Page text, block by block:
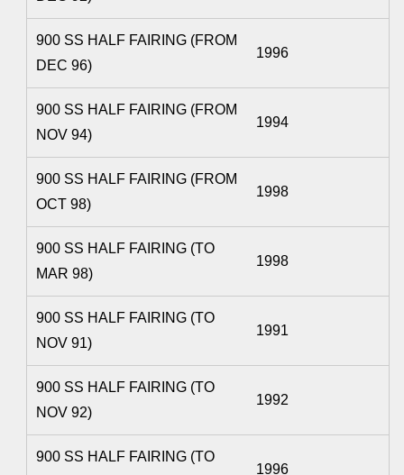
900 SS HALF FAIRING (FROM
DEC 96)
1996
900 SS HALF FAIRING (FROM
NOV 94)
1994
900 SS HALF FAIRING (FROM
OCT 98)
1998
900 SS HALF FAIRING (TO
MAR 98)
1998
900 SS HALF FAIRING (TO
NOV 91)
1991
900 SS HALF FAIRING (TO
NOV 92)
1992
900 SS HALF FAIRING (TO
1996